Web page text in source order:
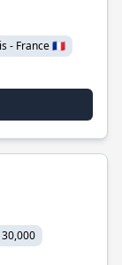
- France 🇫🇷